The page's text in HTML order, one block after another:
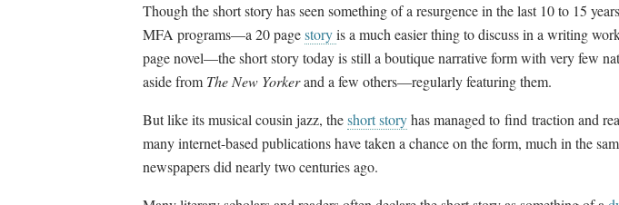
Though the short story has seen something of a resurgence in the last 10 to 15
MFA programs—a 20 pagestoryis a much easier thing to discuss in a writing
page novel—the short story today is still a boutique narrative form with very few
aside from The New Yorkerand a few others—regularly featuring them.
But like its musical cousin jazz, theshort storyhas managed to find traction and
many internet-based publications have taken a chance on the form, much in the
newspapers did nearly two centuries ago.